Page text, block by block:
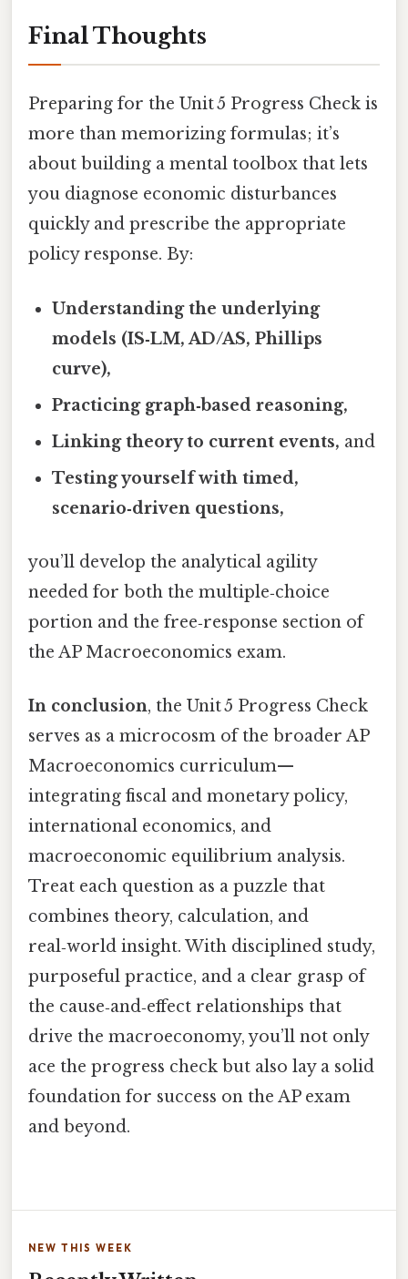
Final Thoughts
Preparing for the Unit 5 Progress Check is
more than memorizing formulas; it’s
about building a mental toolbox that lets
you diagnose economic disturbances
quickly and prescribe the appropriate
policy response. By:
Understanding the underlying
models (IS‑LM, AD/AS, Phillips
curve),
Practicing graph‑based reasoning,
Linking theory to current events, and
Testing yourself with timed,
scenario‑driven questions,
you’ll develop the analytical agility
needed for both the multiple‑choice
portion and the free‑response section of
the AP Macroeconomics exam.
In conclusion, the Unit 5 Progress Check
serves as a microcosm of the broader AP
Macroeconomics curriculum—
integrating fiscal and monetary policy,
international economics, and
macroeconomic equilibrium analysis.
Treat each question as a puzzle that
combines theory, calculation, and
real‑world insight. With disciplined study,
purposeful practice, and a clear grasp of
the cause‑and‑effect relationships that
drive the macroeconomy, you’ll not only
ace the progress check but also lay a solid
foundation for success on the AP exam
and beyond.
NEW THIS WEEK